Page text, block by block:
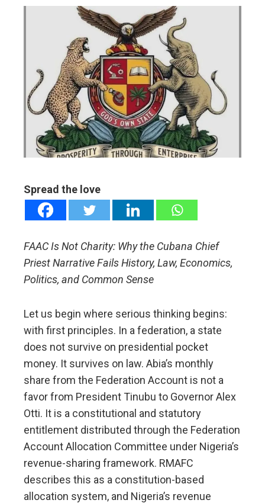
Spread the love
FAAC Is Not Charity: Why the Cubana Chief
Priest Narrative Fails History, Law, Economics,
Politics, and Common Sense
Let us begin where serious thinking begins:
with first principles. In a federation, a state
does not survive on presidential pocket
money. It survives on law. Abia’s monthly
share from the Federation Account is not a
favor from President Tinubu to Governor Alex
Otti. It is a constitutional and statutory
entitlement distributed through the Federation
Account Allocation Committee under Nigeria’s
revenue-sharing framework. RMAFC
describes this as a constitution-based
allocation system, and Nigeria’s revenue